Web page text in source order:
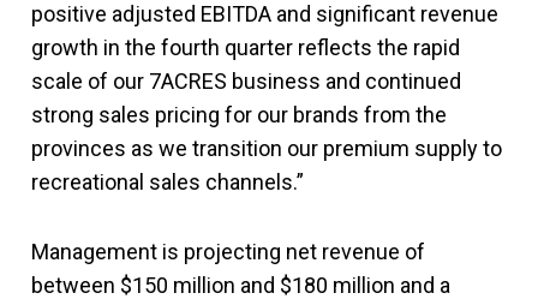
positive adjusted EBITDA and significant revenue
growth in the fourth quarter reflects the rapid
scale of our 7ACRES business and continued
strong sales pricing for our brands from the
provinces as we transition our premium supply to
recreational sales channels.”
Management is projecting net revenue of
between $150 million and $180 million and a